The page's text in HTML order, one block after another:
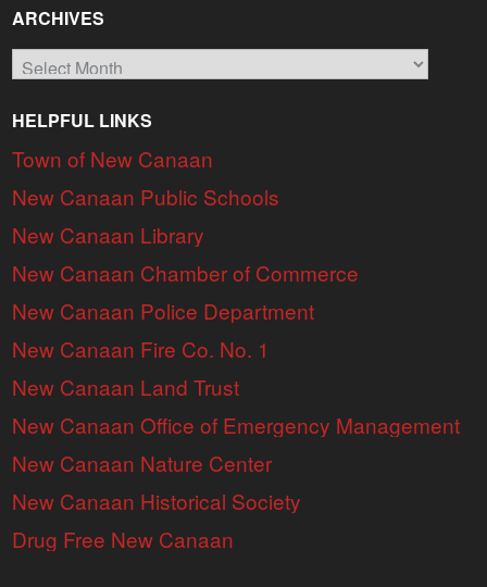
ARCHIVES
Archives
HELPFUL LINKS
Town of New Canaan
New Canaan Public Schools
New Canaan Library
New Canaan Chamber of Commerce
New Canaan Police Department
New Canaan Fire Co. No. 1
New Canaan Land Trust
New Canaan Office of Emergency Management
New Canaan Nature Center
New Canaan Historical Society
Drug Free New Canaan